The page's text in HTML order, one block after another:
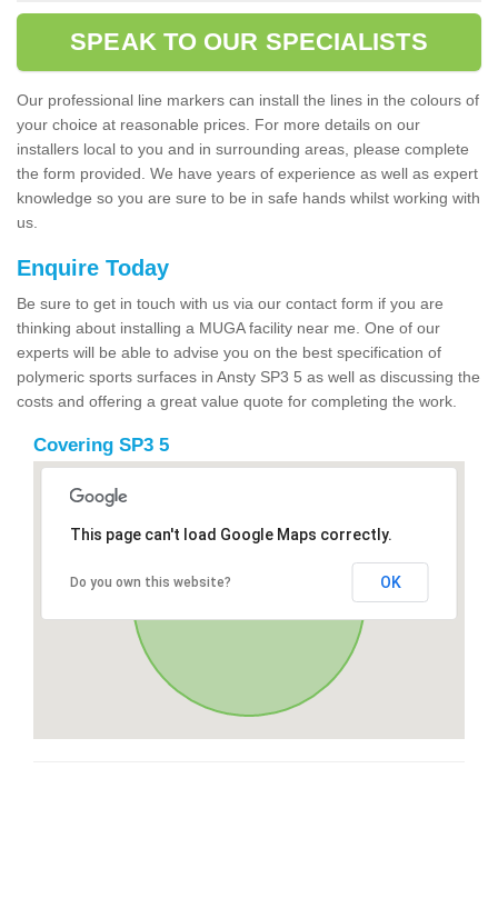
SPEAK TO OUR SPECIALISTS
Our professional line markers can install the lines in the colours of
your choice at reasonable prices. For more details on our
installers local to you and in surrounding areas, please complete
the form provided. We have years of experience as well as expert
knowledge so you are sure to be in safe hands whilst working with
us.
Enquire Today
Be sure to get in touch with us via our contact form if you are
thinking about installing a MUGA facility near me. One of our
experts will be able to advise you on the best specification of
polymeric sports surfaces in Ansty SP3 5 as well as discussing the
costs and offering a great value quote for completing the work.
Covering SP3 5
This page can't load Google Maps correctly.
Do you own this website? OK